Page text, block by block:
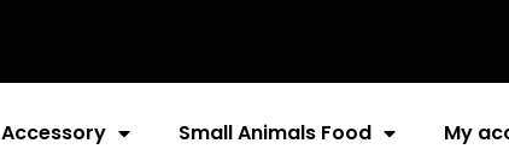
Accessory Small Animals Food My